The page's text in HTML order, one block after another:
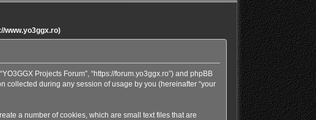
www.yo3ggx.ro)
Projects Forum”, “https://forum.yo3ggx.ro”) and phpBB
collected during any session of usage by you (hereinafter “your
a number of cookies, which are small text files that are